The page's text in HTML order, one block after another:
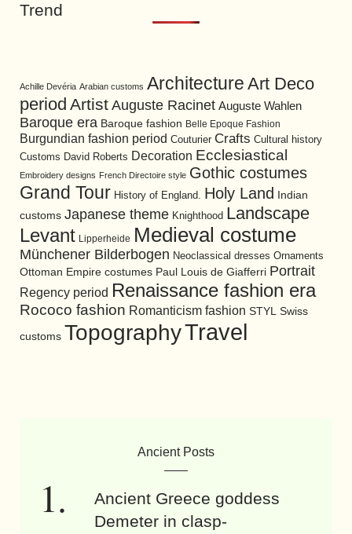
Trend
Achille Devéria Arabian customs Architecture Art Deco
period Artist Auguste Racinet Auguste Wahlen
Baroque era Baroque fashion Belle Epoque Fashion
Burgundian fashion period Couturier Crafts Cultural history
Customs David Roberts Decoration Ecclesiastical
Embroidery designs French Directoire style Gothic costumes
Grand Tour History of England. Holy Land
Indian
customs Japanese theme Knighthood Landscape
Levant Lipperheide Medieval costume
Münchener Bilderbogen Neoclassical dresses Ornaments
Ottoman Empire costumes Paul Louis de Giafferri Portrait
Regency period Renaissance fashion era
Rococo fashion Romanticism fashion STYL Swiss
customs TopographyTravel
Ancient Posts
Ancient Greece goddess
Demeter in clasp-